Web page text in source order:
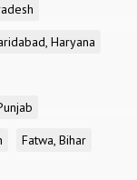
Haryana
Fatwa, Bihar